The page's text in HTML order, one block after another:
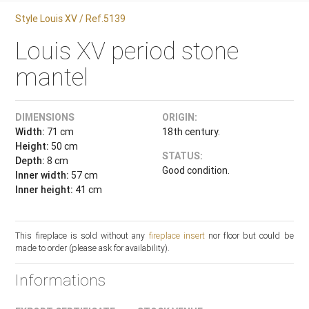
Style Louis XV / Ref.5139
Louis XV period stone
mantel
DIMENSIONS
Width: 71 cm
Height: 50 cm
Depth: 8 cm
Inner width: 57 cm
Inner height: 41 cm
ORIGIN:
18th century.
STATUS:
Good condition.
This fireplace is sold without any fireplace insertnor floor but could be
made to order (please ask for availability).
Informations